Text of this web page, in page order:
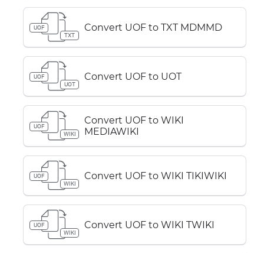
UOF
TXT
Convert UOF to TXT MDMMD
UOF
UOT
Convert UOF to UOT
UOF
WIKI
Convert UOF to WIKI
MEDIAWIKI
UOF
WIKI
Convert UOF to WIKI TIKIWIKI
UOF
WIKI
Convert UOF to WIKI TWIKI